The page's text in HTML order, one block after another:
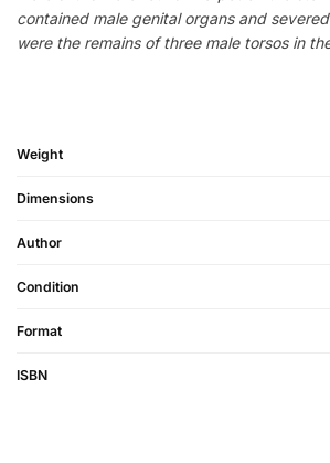
contained male genital organs and
were the remains of three male torsos in
Weight
Dimensions
Author
Condition
Format
ISBN